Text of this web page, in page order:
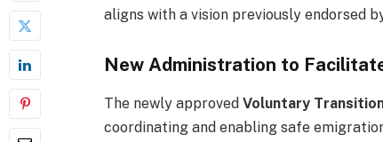
aligns with a vision previously endorsed
New Administration to
The newly approvedVoluntary
coordinating and enabling safe